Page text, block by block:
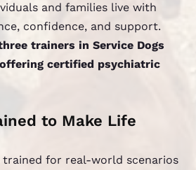
and families live with
confidence, and support.
trainers in Service Dogs
offering certified psychiatric
to Make Life
trained for real-world scenarios